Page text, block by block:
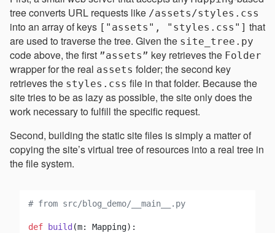
tree converts URL requests like /assets/styles.css
into an array of keys ["assets", "styles.css"] that
are used to traverse the tree. Given the site_tree.py
code above, the first ”assets” key retrieves the Folder
wrapper for the real assets folder; the second key
retrieves the styles.css file in that folder. Because the
site tries to be as lazy as possible, the site only does the
work necessary to fulfill the specific request.
Second, building the static site files is simply a matter of
copying the site’s virtual tree of resources into a real tree in
the file system.
# from src/blog_demo/__main__.py
def build (m: Mapping):